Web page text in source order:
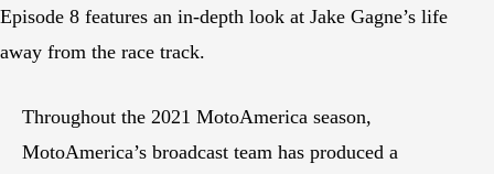
Episode 8 features an in-depth look at Jake Gagne’s life
away from the race track.
Throughout the 2021 MotoAmerica season,
MotoAmerica’s broadcast team has produced a